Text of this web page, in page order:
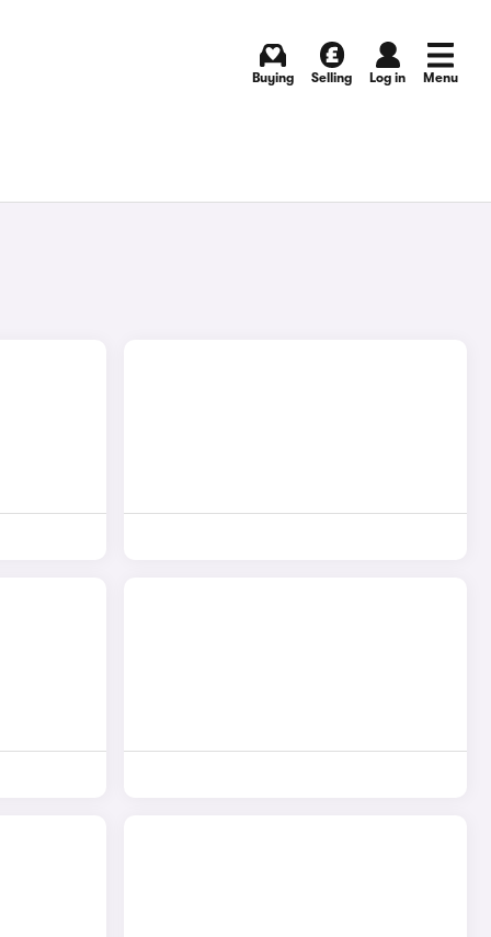
Buying Selling Log in Menu